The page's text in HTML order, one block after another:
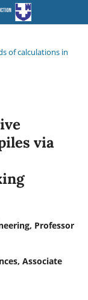
of calculations in
via
Professor
Associate